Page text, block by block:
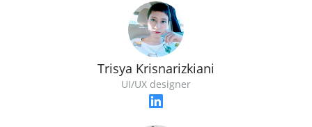
Trisya Krisnarizkiani
UI/UX designer